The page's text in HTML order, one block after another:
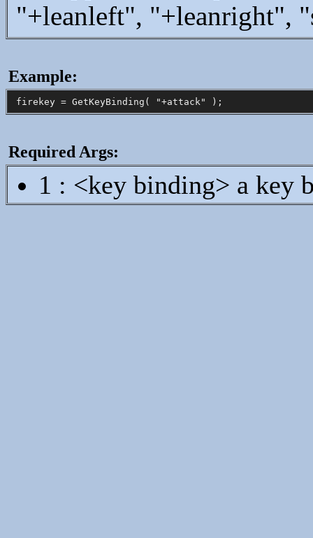
"+leanleft", "+leanright",
Example:
Required Args:
1 : <key binding> a key